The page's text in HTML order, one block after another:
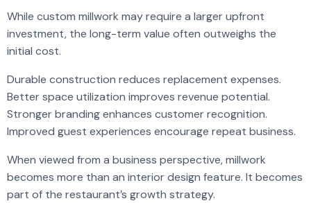
While custom millwork may require a larger upfront
investment, the long-term value often outweighs the
initial cost.
Durable construction reduces replacement expenses.
Better space utilization improves revenue potential.
Stronger branding enhances customer recognition.
Improved guest experiences encourage repeat business.
When viewed from a business perspective, millwork
becomes more than an interior design feature. It becomes
part of the restaurant’s growth strategy.